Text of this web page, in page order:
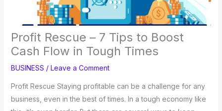
Profit Rescue – 7 Tips to Boost
Cash Flow in Tough Times
BUSINESS / Leave a Comment
Profit Rescue Staying profitable can be a challenge for any
business, even in the best of times. In a tough economy like